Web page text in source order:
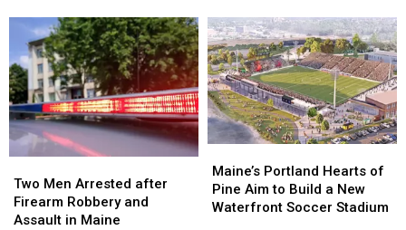
Injured
after
Being
Hit
by
Car
Maine
Injured
after
Being
Hit
by
Car
in
Maine
During
Her
Visit
to
New
England
During
Her
Visit
to
New
England
Men
Arrested
after
Two Men Arrested after
Firearm Robbery and
Assault in Maine
Men
Arrested
after
Portland
Hearts
of
Maine’s Portland Hearts of
Pine Aim to Build a New
Waterfront Soccer Stadium
Portland
Hearts
of